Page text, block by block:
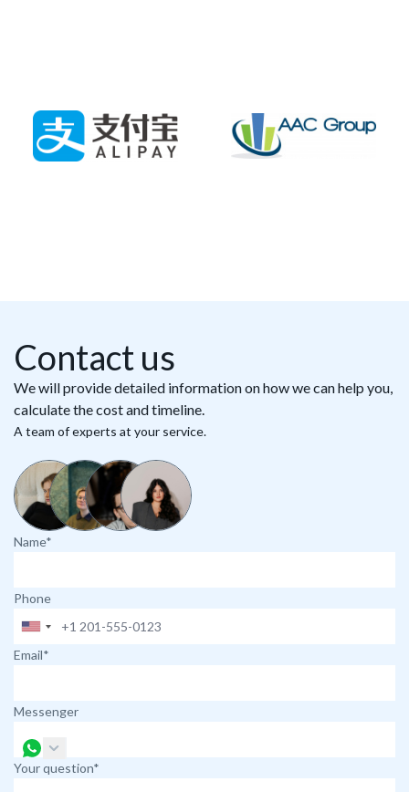
Contact us
We will provide detailed information on how we can help you,
calculate the cost and timeline.
A team of experts at your service.
Name*
Phone
Email*
Messenger
Your question*